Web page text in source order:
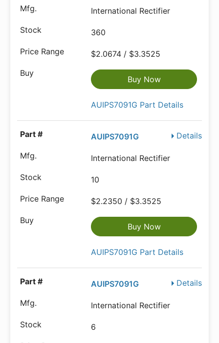
International Rectifier
360
$2.0674 / $3.3525
Buy Now
AUIPS7091G Part Details
Details
AUIPS7091G
International Rectifier
10
$2.2350 / $3.3525
Buy Now
AUIPS7091G Part Details
Details
AUIPS7091G
International Rectifier
6